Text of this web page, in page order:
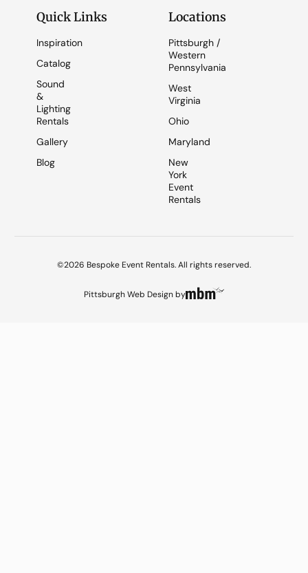
Quick Links
Inspiration
Catalog
Sound
&
Lighting
Rentals
Gallery
Blog
Locations
Pittsburgh /
Western
Pennsylvania
West
Virginia
Ohio
Maryland
New
York
Event
Rentals
©2026 Bespoke Event Rentals. All rights reserved.
Pittsburgh Web Designby